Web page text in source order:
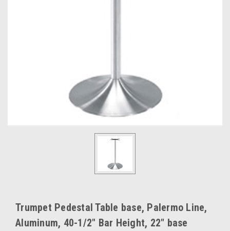
Trumpet Pedestal Table base, Palermo Line,
Aluminum, 40-1/2" Bar Height, 22" base